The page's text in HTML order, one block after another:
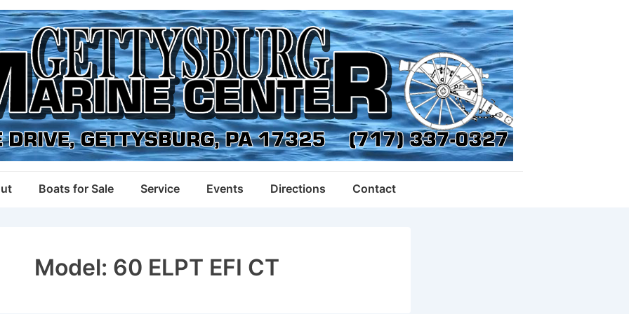
Boats for Sale Service Events Directions Contact
Model: 60 ELPT EFI CT